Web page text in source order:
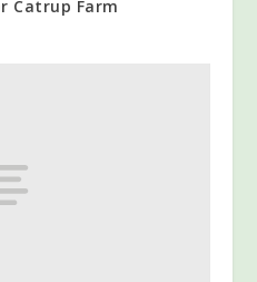
Catrup Farm